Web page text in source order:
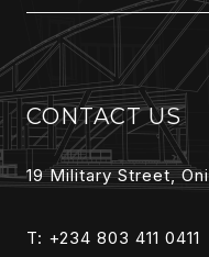
CONTACT US
19 Military Street,
T: +234 803 411 0411